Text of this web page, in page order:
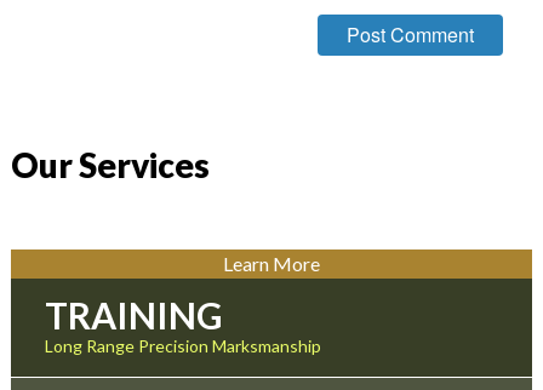
Our Services
Learn More
TRAINING
Long Range Precision Marksmanship